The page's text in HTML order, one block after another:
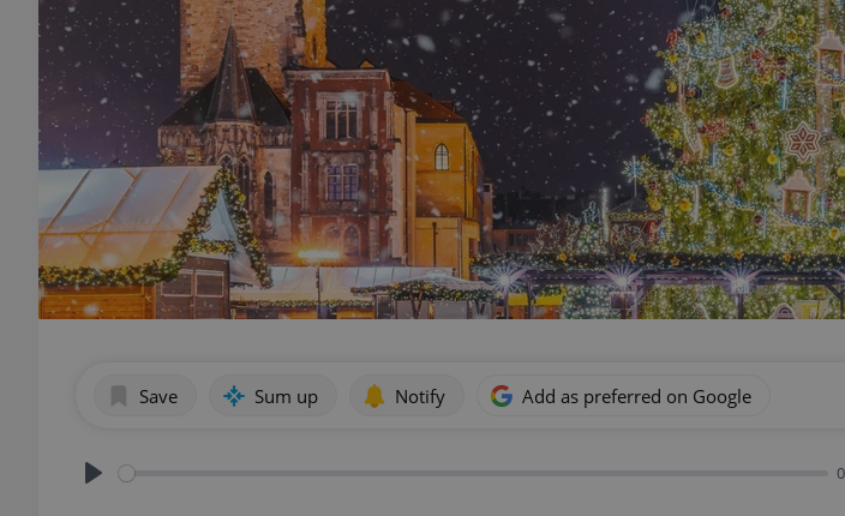
Save Sum up Notify Add as preferred on Google